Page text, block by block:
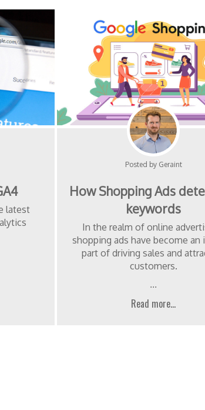
latest
Posted by Geraint
How Shopping Ads
keywords
In the realm of online
shopping ads have become an
part of driving sales and
customers.
...
Read more...